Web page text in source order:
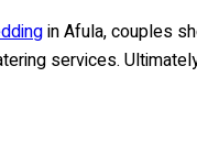
in Afula, couples
services.